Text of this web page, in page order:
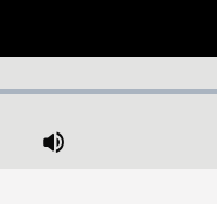
Mute